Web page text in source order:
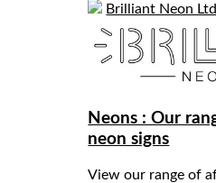
Brilliant Neon Ltd
Neons : Our
neon signs
View our range of